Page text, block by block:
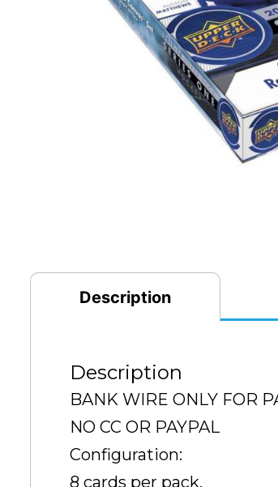
Description
Description
BANK WIRE ONLY FOR
NO CC OR PAYPAL
Configuration:
8 cards per pack.